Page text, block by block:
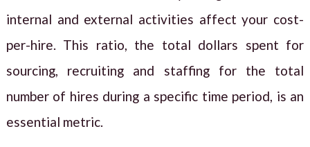
internal and external activities affect your cost-
per-hire. This ratio, the total dollars spent for
sourcing, recruiting and staffing for the total
number of hires during a specific time period, is an
essential metric.